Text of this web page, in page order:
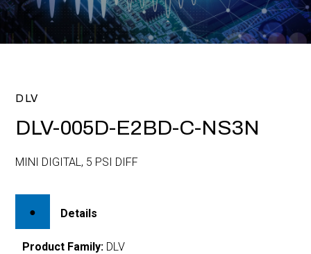
DLV
DLV-005D-E2BD-C-NS3N
MINI DIGITAL, 5 PSI DIFF
Details
Product Family: DLV